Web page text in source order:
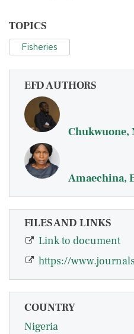
TOPICS
Fisheries
EFD AUTHORS
Chukwuone,
Amaechina,
FILES AND LINKS
Link to document
COUNTRY
Nigeria